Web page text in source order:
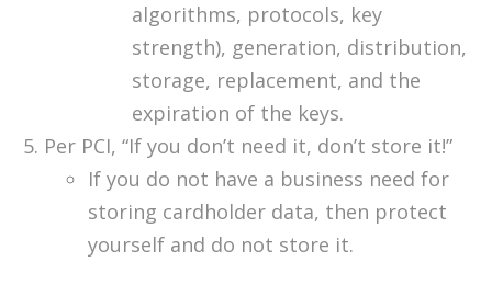
algorithms, protocols, key
strength), generation, distribution,
storage, replacement, and the
expiration of the keys.
Per PCI, “If you don’t need it, don’t store it!”
If you do not have a business need for
storing cardholder data, then protect
yourself and do not store it.